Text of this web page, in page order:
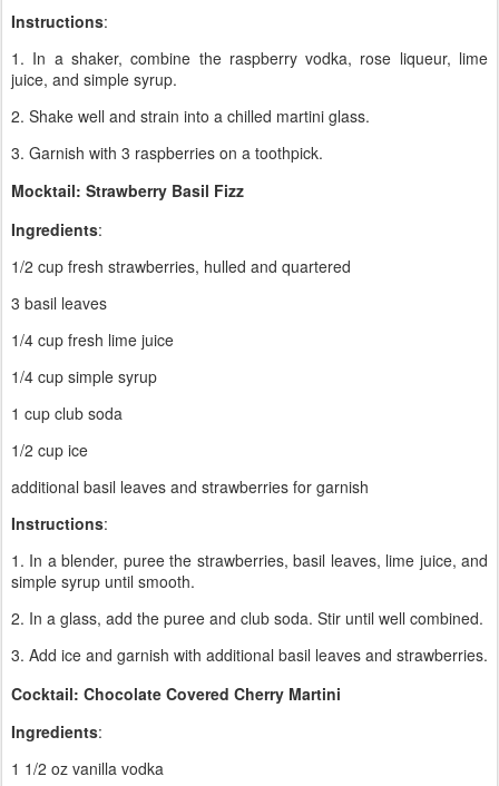
Instructions:
1. In a shaker, combine the raspberry vodka, rose liqueur, lime
juice, and simple syrup.
2. Shake well and strain into a chilled martini glass.
3. Garnish with 3 raspberries on a toothpick.
Mocktail: Strawberry Basil Fizz
Ingredients:
1/2 cup fresh strawberries, hulled and quartered
3 basil leaves
1/4 cup fresh lime juice
1/4 cup simple syrup
1 cup club soda
1/2 cup ice
additional basil leaves and strawberries for garnish
Instructions:
1. In a blender, puree the strawberries, basil leaves, lime juice, and
simple syrup until smooth.
2. In a glass, add the puree and club soda. Stir until well combined.
3. Add ice and garnish with additional basil leaves and strawberries.
Cocktail: Chocolate Covered Cherry Martini
Ingredients:
1 1/2 oz vanilla vodka